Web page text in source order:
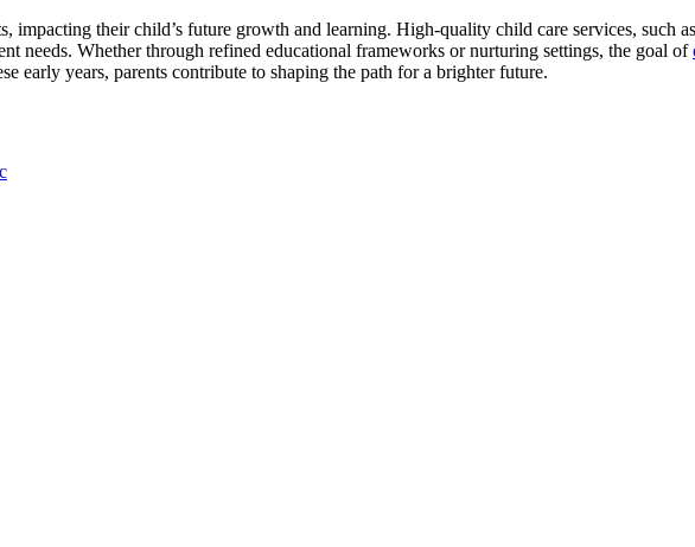
impacting their child’s future growth and learning. High-quality child care services, such
needs. Whether through refined educational frameworks or nurturing settings, the goal of
early years, parents contribute to shaping the path for a brighter future.